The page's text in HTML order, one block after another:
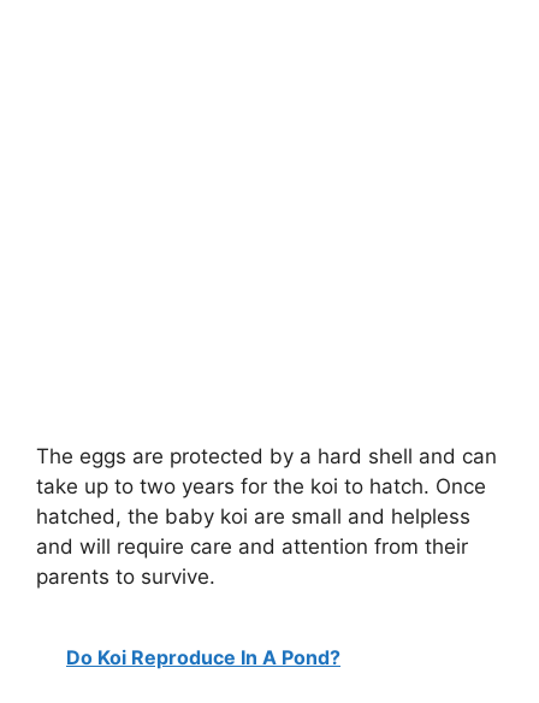
The eggs are protected by a hard shell and can
take up to two years for the koi to hatch. Once
hatched, the baby koi are small and helpless
and will require care and attention from their
parents to survive.
Do Koi Reproduce In A Pond?